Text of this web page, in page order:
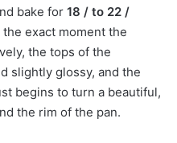
bake for 18 / to 22 /
the exact moment the
the tops of the
slightly glossy, and the
begins to turn a beautiful,
the rim of the pan.